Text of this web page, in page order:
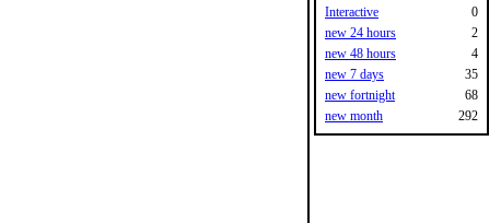
Interactive
0
new 24 hours
2
new 48 hours
4
new 7 days
35
new fortnight
68
new month
292